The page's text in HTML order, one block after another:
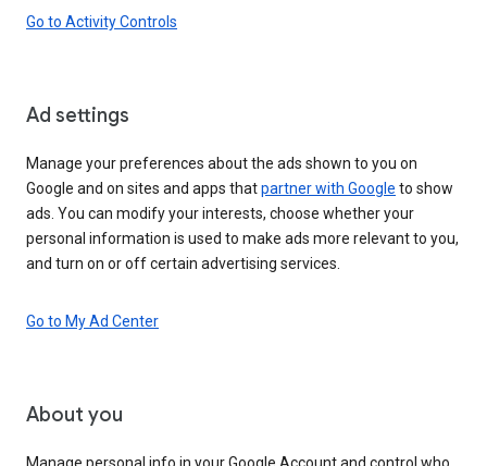
Go to Activity Controls
Ad settings
Manage your preferences about the ads shown to you on
Google and on sites and apps thatpartner with Google to show
ads. You can modify your interests, choose whether your
personal information is used to make ads more relevant to you,
and turn on or off certain advertising services.
Go to My Ad Center
About you